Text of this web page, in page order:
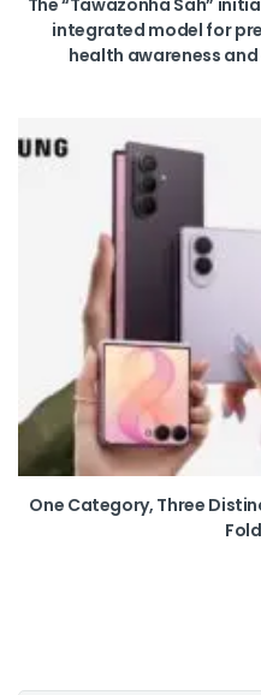
The “Tawazonha Sah”
integrated model for
health awareness
One Category, Three